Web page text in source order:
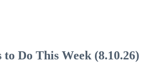
Do This Week (8.10.26)